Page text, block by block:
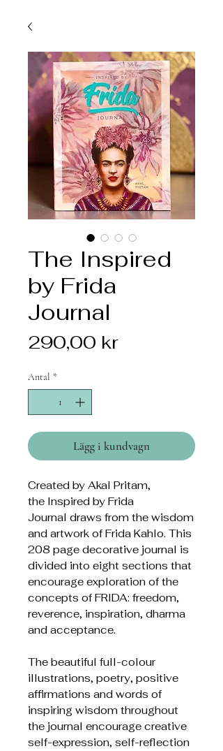
The Inspired
by Frida
Journal
290,00 krPris
Antal *
Lägg i kundvagn
Created by Akal Pritam,
the Inspired by Frida
Journal draws from the wisdom
and artwork of Frida Kahlo. This
208 page decorative journal is
divided into eight sections that
encourage exploration of the
concepts of FRIDA: freedom,
reverence, inspiration, dharma
and acceptance.
The beautiful full-colour
illustrations, poetry, positive
affirmations and words of
inspiring wisdom throughout
the journal encourage creative
self-expression, self-reflection